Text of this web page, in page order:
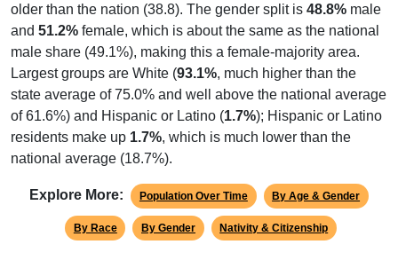
older than the nation (38.8). The gender split is 48.8% male
and 51.2% female, which is about the same as the national
male share (49.1%), making this a female-majority area.
Largest groups are White (93.1%, much higher than the
state average of 75.0% and well above the national average
of 61.6%) and Hispanic or Latino (1.7%); Hispanic or Latino
residents make up 1.7%, which is much lower than the
national average (18.7%).
Explore More: Population Over Time By Age & Gender
By Race By Gender Nativity & Citizenship